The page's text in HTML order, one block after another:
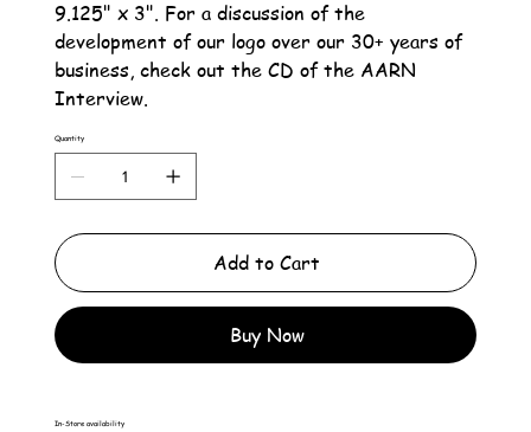
9.125" x 3". For a discussion of the
development of our logo over our 30+ years of
business, check out the CD of the AARN
Interview.
Quantity
Add to Cart
Buy Now
In-Store availability